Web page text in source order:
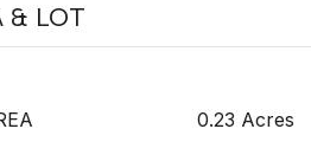
& LOT
0.23 Acres